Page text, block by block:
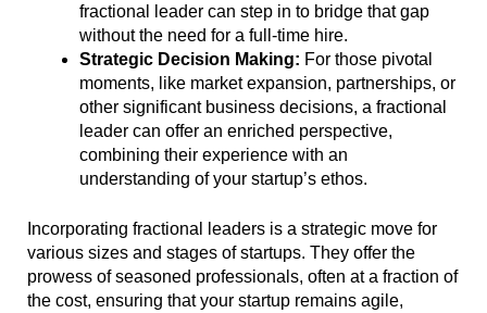
fractional leader can step in to bridge that gap
without the need for a full-time hire.
Strategic Decision Making: For those pivotal
moments, like market expansion, partnerships, or
other significant business decisions, a fractional
leader can offer an enriched perspective,
combining their experience with an
understanding of your startup’s ethos.
Incorporating fractional leaders is a strategic move for
various sizes and stages of startups. They offer the
prowess of seasoned professionals, often at a fraction of
the cost, ensuring that your startup remains agile,